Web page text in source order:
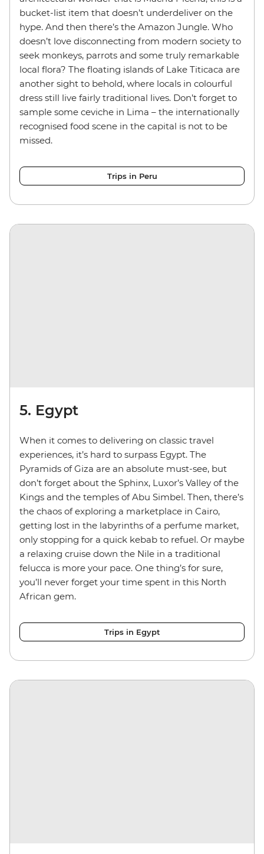
bucket-list item that doesn’t underdeliver on the
hype. And then there’s the Amazon Jungle. Who
doesn’t love disconnecting from modern society to
seek monkeys, parrots and some truly remarkable
local flora? The floating islands of Lake Titicaca are
another sight to behold, where locals in colourful
dress still live fairly traditional lives. Don’t forget to
sample some ceviche in Lima – the internationally
recognised food scene in the capital is not to be
missed.
Trips in Peru
5. Egypt
When it comes to delivering on classic travel
experiences, it’s hard to surpass Egypt. The
Pyramids of Giza are an absolute must-see, but
don’t forget about the Sphinx, Luxor’s Valley of the
Kings and the temples of Abu Simbel. Then, there’s
the chaos of exploring a marketplace in Cairo,
getting lost in the labyrinths of a perfume market,
only stopping for a quick kebab to refuel. Or maybe
a relaxing cruise down the Nile in a traditional
felucca is more your pace. One thing’s for sure,
you’ll never forget your time spent in this North
African gem.
Trips in Egypt